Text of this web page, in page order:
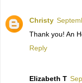
Christy
Thank you! An
Reply
Elizabeth T